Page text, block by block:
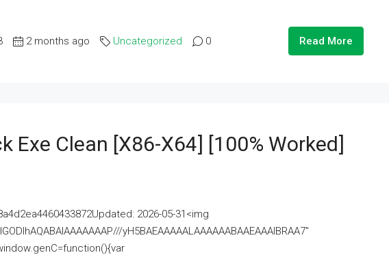
2 months ago Uncategorized 0 Read More
Exe Clean [x86-X64] [100% Worked]
2026-05-31<img
yH5BAEAAAAALAAAAAABAAEAAAIBRAA7"